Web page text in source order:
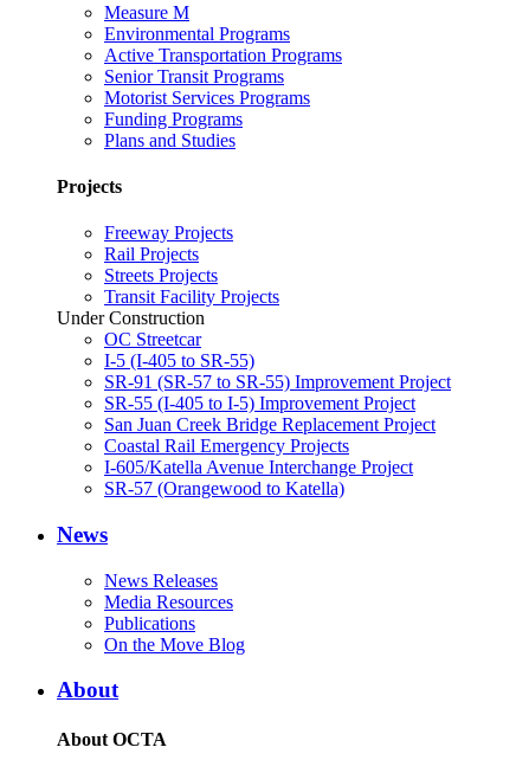
Measure M
Environmental Programs
Active Transportation Programs
Senior Transit Programs
Motorist Services Programs
Funding Programs
Plans and Studies
Projects
Freeway Projects
Rail Projects
Streets Projects
Transit Facility Projects
Under Construction
OC Streetcar
I-5 (I-405 to SR-55)
SR-91 (SR-57 to SR-55) Improvement Project
SR-55 (I-405 to I-5) Improvement Project
San Juan Creek Bridge Replacement Project
Coastal Rail Emergency Projects
I-605/Katella Avenue Interchange Project
SR-57 (Orangewood to Katella)
News
News Releases
Media Resources
Publications
On the Move Blog
About
About OCTA